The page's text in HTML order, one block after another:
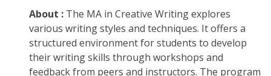
About : The MA in Creative Writing explores
various writing styles and techniques. It offers a
structured environment for students to develop
their writing skills through workshops and
feedback from peers and instructors. The program